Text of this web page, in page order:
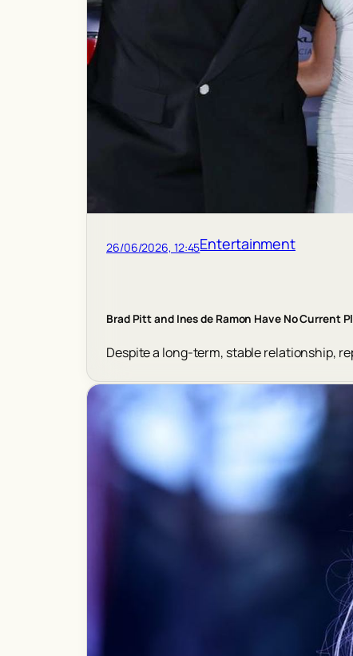
26/06/2026, 12:45Entertainment
Brad Pitt and Ines de Ramon Have No Current
Despite a long-term, stable relationship,